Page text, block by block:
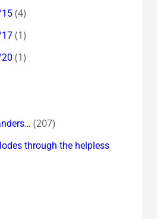
(4)
(1)
(1)
(207)
through the helpless